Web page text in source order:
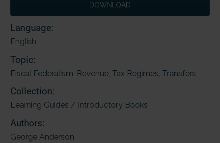
DOWNLOAD
Language:
English
Topic:
Fiscal Federalism Revenue Tax Regimes Transfers
Collection:
Learning Guides / Introductory Books
Authors:
George Anderson